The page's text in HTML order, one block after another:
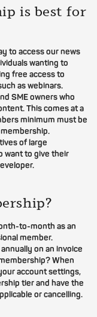
is best for
to access our news
wanting to
free access to
as webinars.
SME owners who
This comes at a
minimum must be
of large
want to give their
to-month as an
member.
on an invoice
When
account settings,
tier and have the
or cancelling.